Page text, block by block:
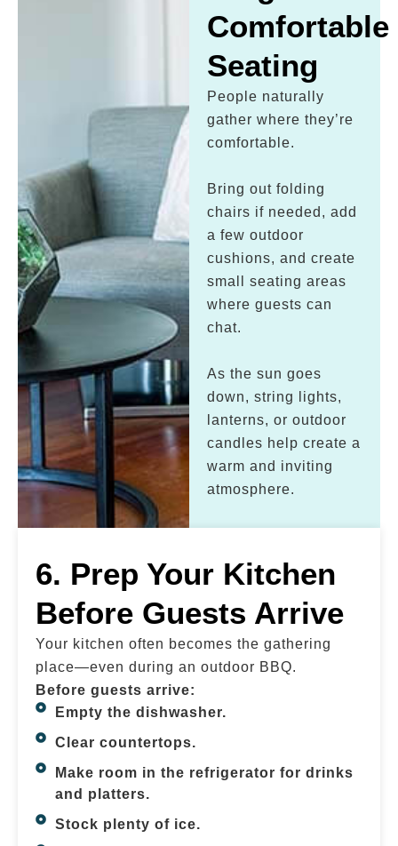
Comfortable
Seating
People naturally
gather where they’re
comfortable.
Bring out folding
chairs if needed, add
a few outdoor
cushions, and create
small seating areas
where guests can
chat.
As the sun goes
down, string lights,
lanterns, or outdoor
candles help create a
warm and inviting
atmosphere.
6. Prep Your Kitchen
Before Guests Arrive
Your kitchen often becomes the gathering
place—even during an outdoor BBQ.
Before guests arrive:
Empty the dishwasher.
Clear countertops.
Make room in the refrigerator for drinks
and platters.
Stock plenty of ice.